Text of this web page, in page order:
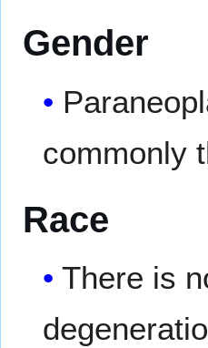
Gender
commonly
Race
There is